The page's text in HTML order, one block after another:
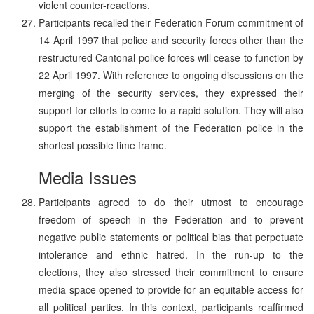
violent counter-reactions.
Participants recalled their Federation Forum commitment of
14 April 1997 that police and security forces other than the
restructured Cantonal police forces will cease to function by
22 April 1997. With reference to ongoing discussions on the
merging of the security services, they expressed their
support for efforts to come to a rapid solution. They will also
support the establishment of the Federation police in the
shortest possible time frame.
Media Issues
Participants agreed to do their utmost to encourage
freedom of speech in the Federation and to prevent
negative public statements or political bias that perpetuate
intolerance and ethnic hatred. In the run-up to the
elections, they also stressed their commitment to ensure
media space opened to provide for an equitable access for
all political parties. In this context, participants reaffirmed